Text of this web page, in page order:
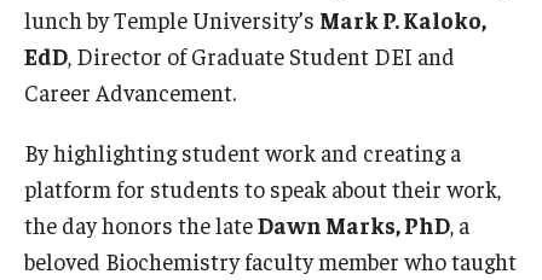
Resources
Message from the Assistant Dean
Review the Recruitment Process
Benefits and Support
lunch by Temple University’s Mark P. Kaloko,
EdD , Director of Graduate Student DEI and
Career Advancement.
By highlighting student work and creating a
platform for students to speak about their work,
the day honors the lateDawn Marks, PhD , a
beloved Biochemistry faculty member who taught